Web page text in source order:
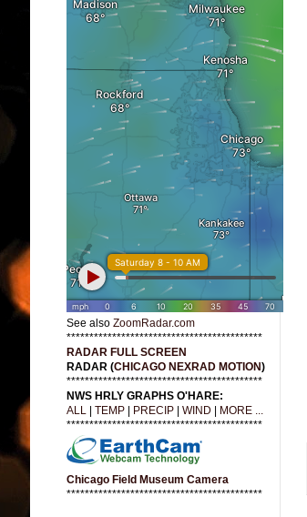
See also ZoomRadar.com
*******************************************
RADAR FULL SCREEN
RADAR (CHICAGO NEXRAD MOTION)
*******************************************
NWS HRLY GRAPHS O'HARE:
ALL
TEMP PRECIP WIND
MORE ...
*******************************************
Chicago Field Museum Camera
*******************************************